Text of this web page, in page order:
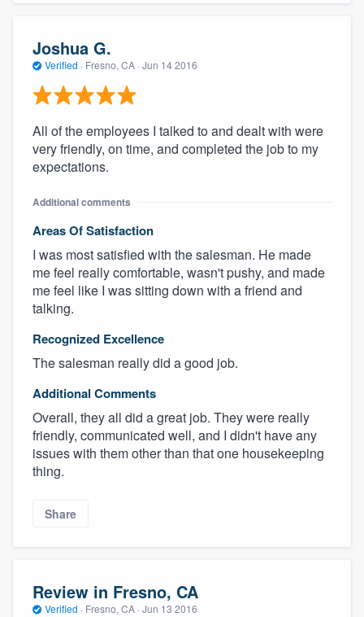
Joshua G.
Verified · Fresno, CA · Jun 14 2016
All of the employees I talked to and dealt with were
very friendly, on time, and completed the job to my
expectations.
Additional comments
Areas Of Satisfaction
I was most satisfied with the salesman. He made
me feel really comfortable, wasn't pushy, and made
me feel like I was sitting down with a friend and
talking.
Recognized Excellence
The salesman really did a good job.
Additional Comments
Overall, they all did a great job. They were really
friendly, communicated well, and I didn't have any
issues with them other than that one housekeeping
thing.
Share
Review in Fresno, CA
Verified · Fresno, CA · Jun 13 2016